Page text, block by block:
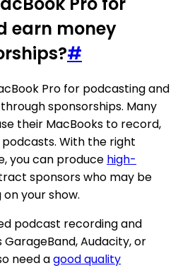
earn money
#
Pro for podcasting and
sponsorships. Many
their MacBooks to record,
With the right
you can produce high-
sponsors who may be
your show.
podcast recording and
Audacity, or
need agood quality